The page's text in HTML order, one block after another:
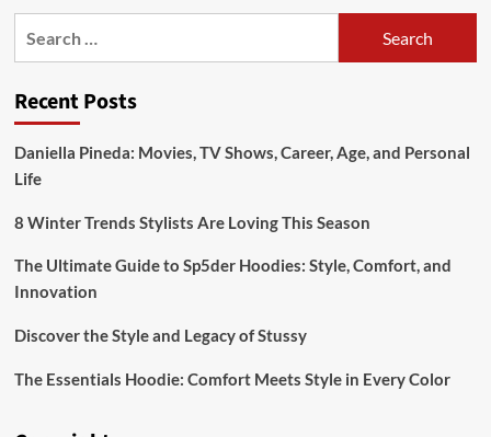
When
of
Alcohol
Recent Posts
Daniella Pineda: Movies, TV Shows, Career, Age, and Personal
Life
8 Winter Trends Stylists Are Loving This Season
The Ultimate Guide to Sp5der Hoodies: Style, Comfort, and
Innovation
Discover the Style and Legacy of Stussy
The Essentials Hoodie: Comfort Meets Style in Every Color